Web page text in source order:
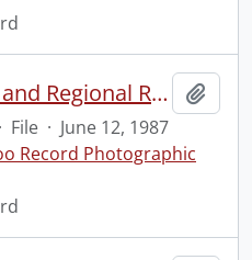
Accident, Highway 7 and Regional Road 30
· File · June 12, 1987
Record Photographic